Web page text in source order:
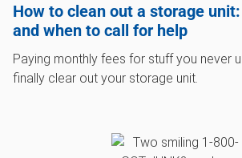
How to clean out a storage
and when to call for help
Paying monthly fees for stuff you never
finally clear out your storage unit.